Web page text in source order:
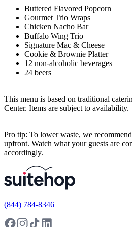
Buttered Flavored Popcorn
Gourmet Trio Wraps
Chicken Nacho Bar
Buffalo Wing Trio
Signature Mac & Cheese
Cookie & Brownie Platter
12 non-alcoholic beverages
24 beers
This menu is based on traditional
Center. Items are subject to availability.
Pro tip: To lower waste, we
upfront. Watch what your guests are
accordingly.
(844) 784-8346